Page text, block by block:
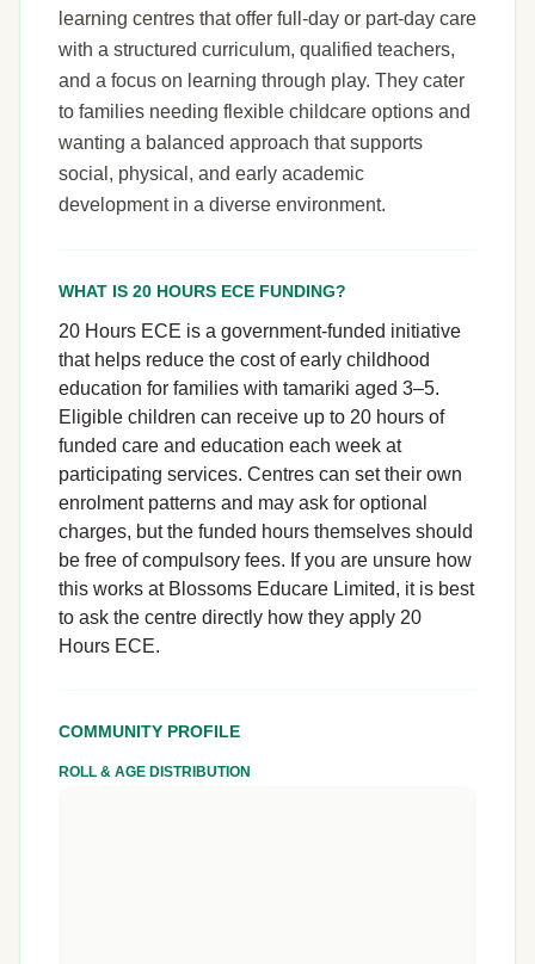
learning centres that offer full-day or part-day care
with a structured curriculum, qualified teachers,
and a focus on learning through play. They cater
to families needing flexible childcare options and
wanting a balanced approach that supports
social, physical, and early academic
development in a diverse environment.
WHAT IS 20 HOURS ECE FUNDING?
20 Hours ECE is a government-funded initiative
that helps reduce the cost of early childhood
education for families with tamariki aged 3–5.
Eligible children can receive up to 20 hours of
funded care and education each week at
participating services. Centres can set their own
enrolment patterns and may ask for optional
charges, but the funded hours themselves should
be free of compulsory fees. If you are unsure how
this works at Blossoms Educare Limited, it is best
to ask the centre directly how they apply 20
Hours ECE.
COMMUNITY PROFILE
ROLL & AGE DISTRIBUTION